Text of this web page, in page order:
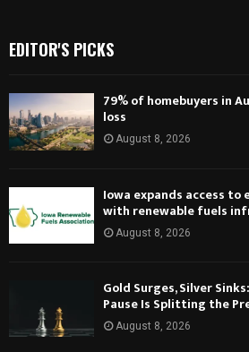
EDITOR'S PICKS
79% of homebuyers in
loss
August 8, 2026
Iowa expands access
with renewable fuels
August 8, 2026
Gold Surges, Silver
Pause Is Splitting the
August 8, 2026